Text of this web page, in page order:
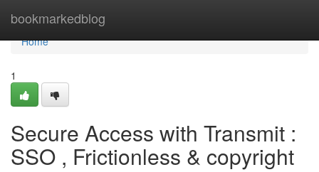
bookmarkedblog
Home
Home
1
Secure Access with Transmit :
SSO , Frictionless & copyright